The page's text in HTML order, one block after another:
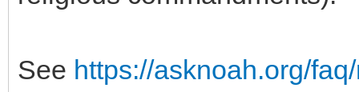
See https://asknoah.org/